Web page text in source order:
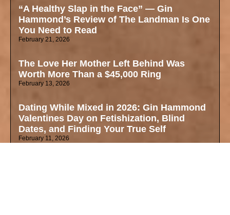
“A Healthy Slap in the Face” — Gin
Hammond’s Review of The Landman Is One
You Need to Read
February 21, 2026
The Love Her Mother Left Behind Was
Worth More Than a $45,000 Ring
February 13, 2026
Dating While Mixed in 2026: Gin Hammond
Valentines Day on Fetishization, Blind
Dates, and Finding Your True Self
February 11, 2026